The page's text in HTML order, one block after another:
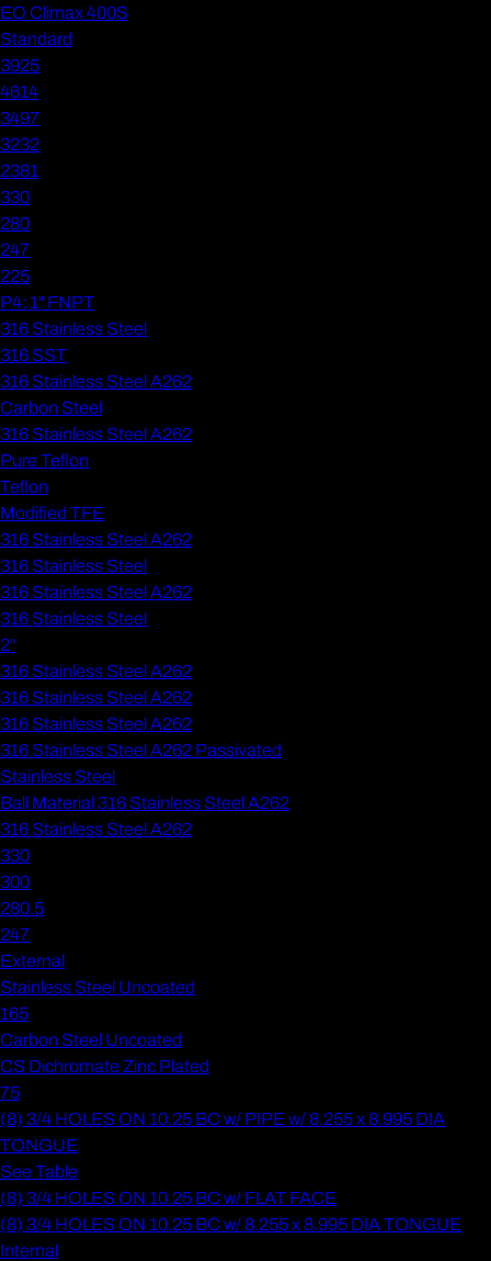
EO Climax 400S
Standard
3925
4614
3497
3232
2381
330
280
247
225
P4: 1" FNPT
316 Stainless Steel
316 SST
316 Stainless Steel A262
Carbon Steel
316 Stainless Steel A262
Pure Teflon
Teflon
Modified TFE
316 Stainless Steel A262
316 Stainless Steel
316 Stainless Steel A262
316 Stainless Steel
2"
316 Stainless Steel A262
316 Stainless Steel A262
316 Stainless Steel A262
316 Stainless Steel A262 Passivated
Stainless Steel
Ball Material 316 Stainless Steel A262
316 Stainless Steel A262
330
300
280.5
247
External
Stainless Steel Uncoated
165
Carbon Steel Uncoated
CS Dichromate Zinc Plated
75
(8) 3/4 HOLES ON 10.25 BC w/ PIPE w/ 8.255 x 8.995 DIA
TONGUE
See Table
(8) 3/4 HOLES ON 10.25 BC w/ FLAT FACE
(8) 3/4 HOLES ON 10.25 BC w/ 8.255 x 8.995 DIA TONGUE
Internal